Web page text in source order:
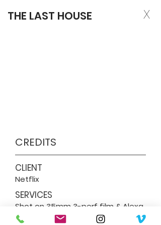
THE LAST HOUSE X
CREDITS
CLIENT
Netflix
SERVICES
Shot on 35mm 3-perf film & Alexa
35. Film Processing & Scanning,